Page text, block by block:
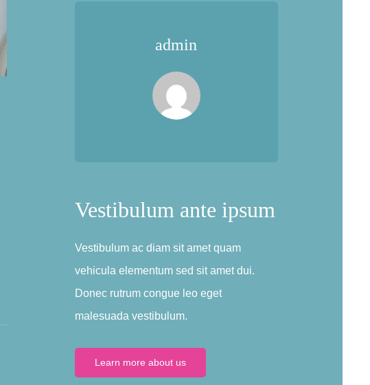
admin
Vestibulum ante ipsum
Vestibulum ac diam sit amet quam
vehicula elementum sed sit amet dui.
Donec rutrum congue leo eget
malesuada vestibulum.
Learn more about us